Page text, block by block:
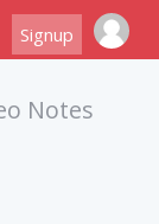
Signup
Notes